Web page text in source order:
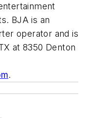
BJA is an
operator and is
at 8350 Denton
.